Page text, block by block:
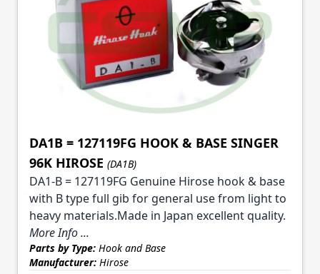
DA1B = 127119FG HOOK & BASE SINGER
96K HIROSE (DA1B)
DA1-B = 127119FG Genuine Hirose hook & base
with B type full gib for general use from light to
heavy materials.Made in Japan excellent quality.
More Info ...
Parts by Type: Hook and Base
Manufacturer: Hirose